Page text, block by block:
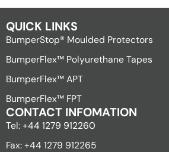
QUICK LINKS
BumperStop® Moulded Protectors
BumperFlex™ Polyurethane Tapes
BumperFlex™ APT
BumperFlex™ FPT
CONTACT INFOMATION
Tel: +44 1279 912260
Fax: +44 1279 912265